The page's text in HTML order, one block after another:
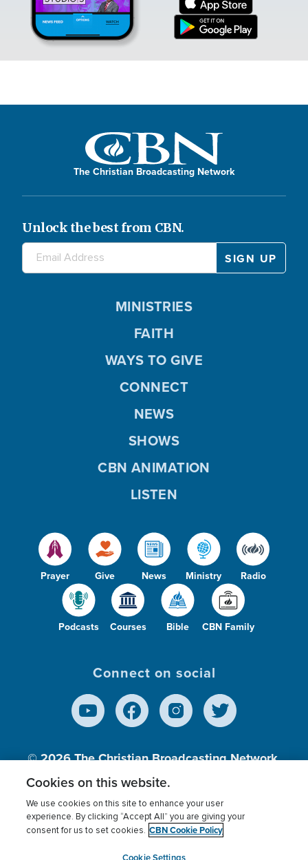
The Christian Broadcasting Network
Unlock the best from CBN.
Prayer Give News Ministry Radio
Podcasts Courses Bible CBN Family
MINISTRIES
FAITH
WAYS TO GIVE
CONNECT
NEWS
SHOWS
CBN ANIMATION
LISTEN
Connect on social
© 2026The Christian Broadcasting Network,
Inc., A nonprofit 501 (c)(3) Charitable
Terms of use Privacy Policy
Donor Privacy
Cookies Settings
myCBN
Cookies on this website.
We use cookies on this site to enhance your user
experience. By clicking “Accept All” you are giving your
consent for us to set cookies. CBN Cookie Policy